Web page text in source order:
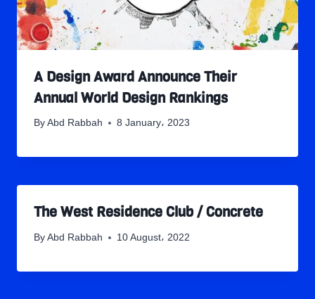
A Design Award Announce Their
Annual World Design Rankings
By Abd Rabbah 8 January، 2023
The West Residence Club / Concrete
By Abd Rabbah 10 August، 2022